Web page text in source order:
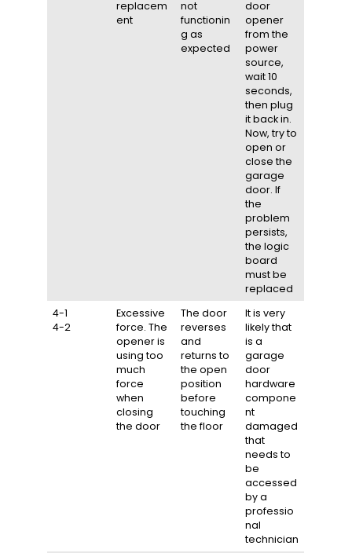
replacem
ent
not
functionin
g as
expected
door
opener
from the
power
source,
wait 10
seconds,
then plug
it back in.
Now, try to
open or
close the
garage
door. If
the
problem
persists,
the logic
board
must be
replaced
4-1
4-2
Excessive
force. The
opener is
using too
much
force
when
closing
the door
The door
reverses
and
returns to
the open
position
before
touching
the floor
It is very
likely that
is a
garage
door
hardware
compone
nt
damaged
that
needs to
be
accessed
by a
professio
nal
technician